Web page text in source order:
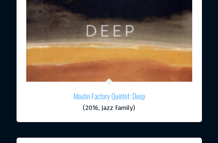
Moutin Factory Quintet: Deep
(2016, Jazz Family)